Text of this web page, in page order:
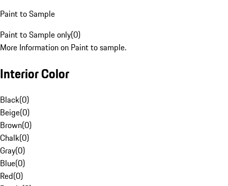
Paint to Sample
Paint to Sample only(0)
More Information on Paint to sample.
Interior Color
Black(0)
Beige(0)
Brown(0)
Chalk(0)
Gray(0)
Blue(0)
Red(0)